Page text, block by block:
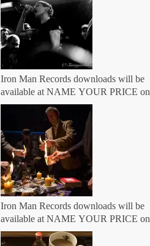
Iron Man Records downloads will be
available at NAME YOUR PRICE on
BANDCAMP Friday 7th May
Iron Man Records downloads will be
available at NAME YOUR PRICE on
BANDCAMP Friday March 5th